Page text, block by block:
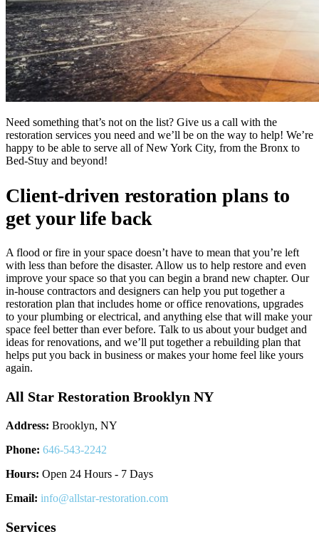
Need something that’s not on the list? Give us a call with the
restoration services you need and we’ll be on the way to help! We’re
happy to be able to serve all of New York City, from the Bronx to
Bed-Stuy and beyond!
Client-driven restoration plans to
get your life back
A flood or fire in your space doesn’t have to mean that you’re left
with less than before the disaster. Allow us to help restore and even
improve your space so that you can begin a brand new chapter. Our
in-house contractors and designers can help you put together a
restoration plan that includes home or office renovations, upgrades
to your plumbing or electrical, and anything else that will make your
space feel better than ever before. Talk to us about your budget and
ideas for renovations, and we’ll put together a rebuilding plan that
helps put you back in business or makes your home feel like yours
again.
All Star Restoration Brooklyn NY
Address: Brooklyn, NY
Phone: 646-543-2242
Hours: Open 24 Hours - 7 Days
Email: info@allstar-restoration.com
Services